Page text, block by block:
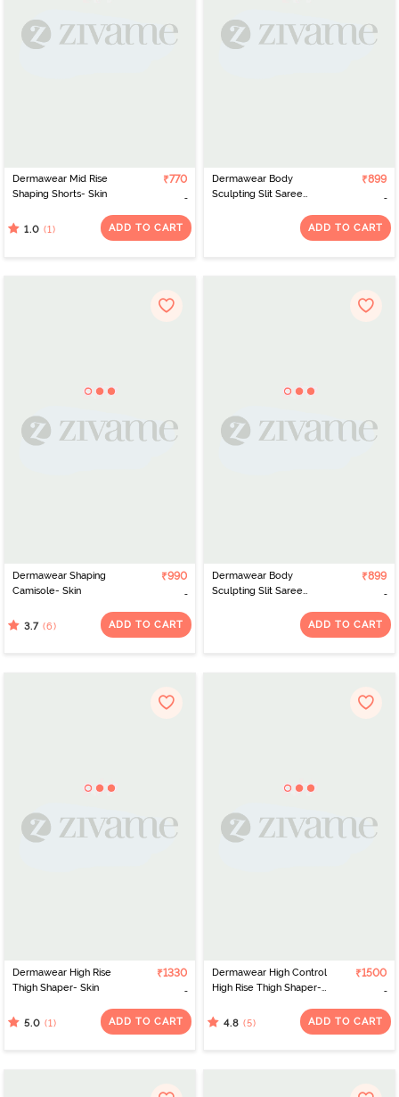
Dermawear Mid Rise
Shaping Shorts- Skin
₹770
1.0 (1) ADD TO CART
Dermawear Body
Sculpting Slit Saree
₹899
ADD TO CART
Dermawear Shaping
Camisole- Skin
₹990
3.7 (6) ADD TO CART
Dermawear Body
Sculpting Slit Saree
₹899
ADD TO CART
Dermawear High Rise
Thigh Shaper- Skin
₹1330
5.0 (1) ADD TO CART
Dermawear High Control
High Rise Thigh Shaper-
₹1500
4.8 (5) ADD TO CART